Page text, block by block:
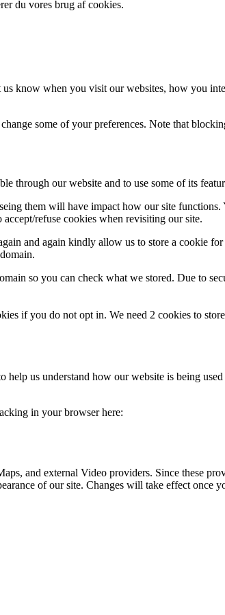
du vores brug af cookies.
know when you visit our websites, how you
some of your preferences. Note that
through our website and to use some of its
them will have impact how our site
refuse cookies when revisiting our site.
and again kindly allow us to store a cookie
so you can check what we stored. Due to
if you do not opt in. We need 2 cookies to
us understand how our website is being
in your browser here:
and external Video providers. Since these
of our site. Changes will take effect once